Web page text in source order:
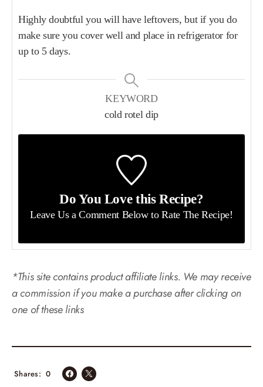
Highly doubtful you will have leftovers, but if you do
make sure you cover well and place in refrigerator for
up to 5 days.
KEYWORD
cold rotel dip
Do You Love this Recipe?
Leave Us a Comment Belowto Rate The Recipe!
*This site contains product affiliate links. We may receive
a commission if you make a purchase after clicking on
one of these links
0
Shares